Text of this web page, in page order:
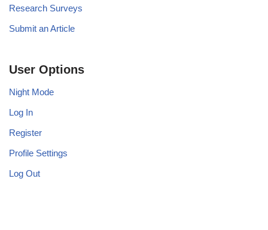
Research Surveys
Submit an Article
User Options
Night Mode
Log In
Register
Profile Settings
Log Out